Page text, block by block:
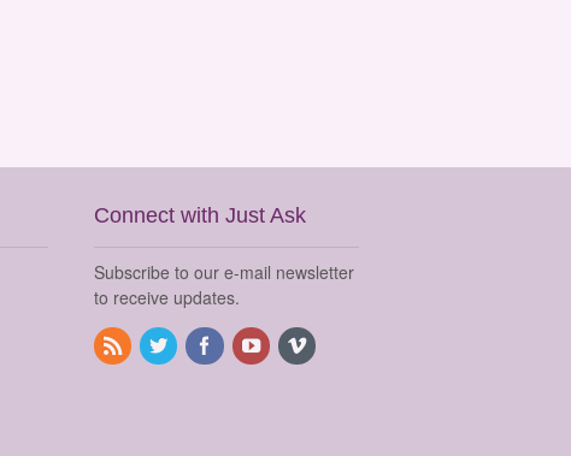
Connect with Just Ask
Subscribe to our e-mail newsletter
to receive updates.